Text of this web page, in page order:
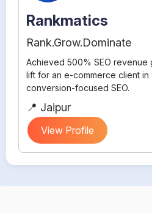
Rankmatics
Rank.Grow.Dominate
Achieved 500% SEO revenue
lift for an e-commerce client in
conversion-focused SEO.
📍 Jaipur
View Profile